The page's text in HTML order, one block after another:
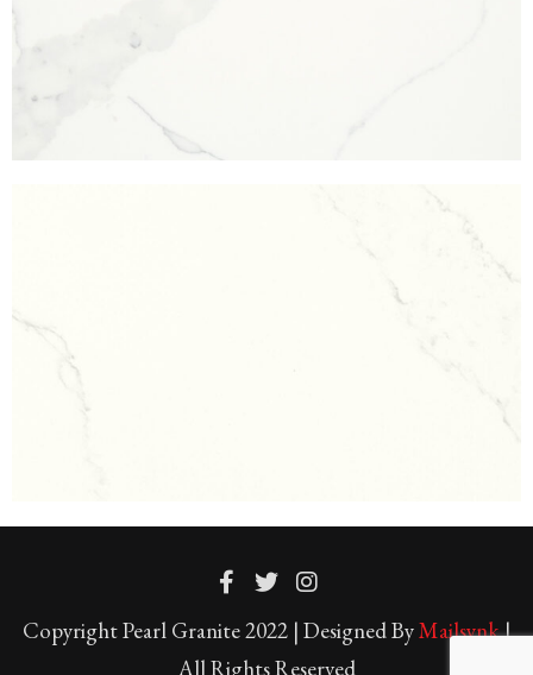
Copyright Pearl Granite 2022 | Designed ByMailsynk|
All Rights Reserved